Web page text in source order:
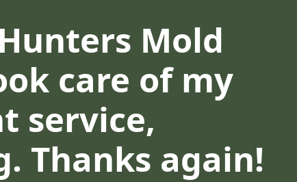
Mold
care of my
service,
Thanks again!